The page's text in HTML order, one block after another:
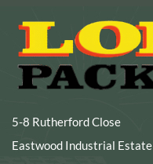
5-8 Rutherford Close
Eastwood Industrial Estate